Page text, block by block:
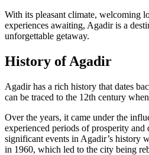
With its pleasant climate, welcoming
experiences awaiting, Agadir is a
unforgettable getaway.
History of Agadir
Agadir has a rich history that dates
can be traced to the 12th century
Over the years, it came under the
experienced periods of prosperity and
significant events in Agadir’s history
in 1960, which led to the city being